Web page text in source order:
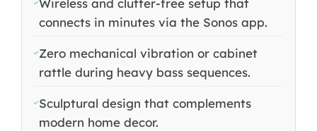
Wireless and clutter-free setup that
connects in minutes via the Sonos app.
Zero mechanical vibration or cabinet
rattle during heavy bass sequences.
Sculptural design that complements
modern home decor.